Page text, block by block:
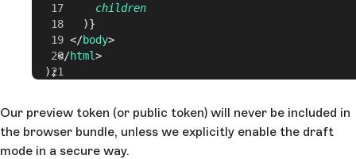
          children
        )}
      </
body>
    </
html>
  );
Our preview token (or public token) will never be included in
the browser bundle, unless we explicitly enable the draft
mode in a secure way.